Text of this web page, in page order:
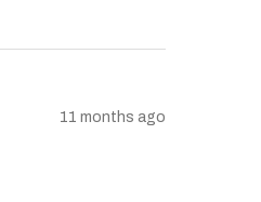
11 months ago